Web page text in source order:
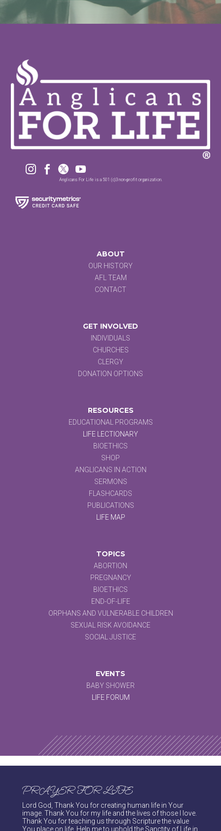
   
Anglicans For Life is a 501 (c)3 non-profit organization.
ABOUT
OUR HISTORY
AFL TEAM
CONTACT
GET INVOLVED
INDIVIDUALS
CHURCHES
CLERGY
DONATION OPTIONS
RESOURCES
EDUCATIONAL PROGRAMS
LIFE LECTIONARY
BIOETHICS
SHOP
ANGLICANS IN ACTION
SERMONS
FLASHCARDS
PUBLICATIONS
LIFE MAP
TOPICS
ABORTION
PREGNANCY
BIOETHICS
END-OF-LIFE
ORPHANS AND VULNERABLE CHILDREN
SEXUAL RISK AVOIDANCE
SOCIAL JUSTICE
EVENTS
BABY SHOWER
LIFE FORUM
PRAYER FOR LIFE
Lord God, Thank You for creating human life in Your
image. Thank You for my life and the lives of those I love.
Thank You for teaching us through Scripture the value
You place on life. Help me to uphold the Sanctity of Life in